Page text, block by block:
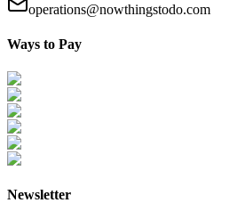
operations@nowthingstodo.com
Ways to Pay
Newsletter